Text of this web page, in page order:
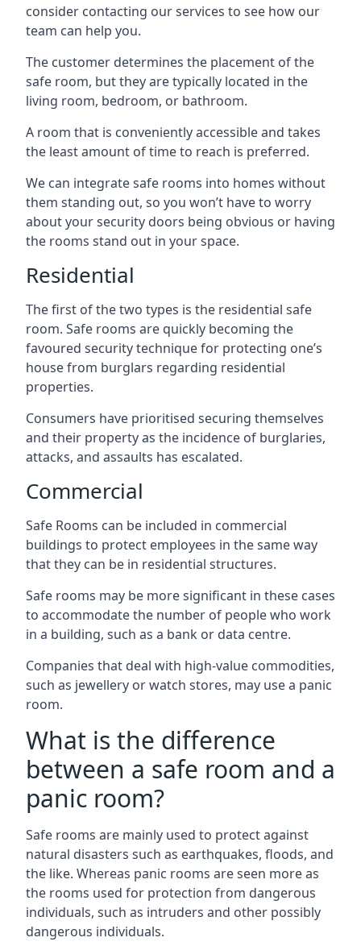
consider contacting our services to see how our
team can help you.
The customer determines the placement of the
safe room, but they are typically located in the
living room, bedroom, or bathroom.
A room that is conveniently accessible and takes
the least amount of time to reach is preferred.
We can integrate safe rooms into homes without
them standing out, so you won’t have to worry
about your security doors being obvious or having
the rooms stand out in your space.
Residential
The first of the two types is the residential safe
room. Safe rooms are quickly becoming the
favoured security technique for protecting one’s
house from burglars regarding residential
properties.
Consumers have prioritised securing themselves
and their property as the incidence of burglaries,
attacks, and assaults has escalated.
Commercial
Safe Rooms can be included in commercial
buildings to protect employees in the same way
that they can be in residential structures.
Safe rooms may be more significant in these cases
to accommodate the number of people who work
in a building, such as a bank or data centre.
Companies that deal with high-value commodities,
such as jewellery or watch stores, may use a panic
room.
What is the difference
between a safe room and a
panic room?
Safe rooms are mainly used to protect against
natural disasters such as earthquakes, floods, and
the like. Whereas panic rooms are seen more as
the rooms used for protection from dangerous
individuals, such as intruders and other possibly
dangerous individuals.